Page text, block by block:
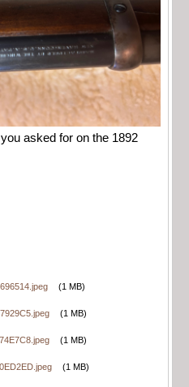
asked for on the 1892
(1 MB)
(1 MB)
(1 MB)
(1 MB)